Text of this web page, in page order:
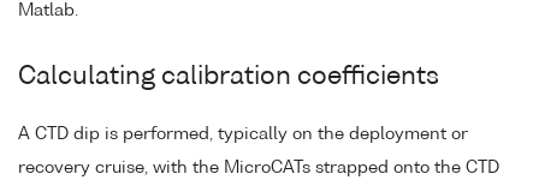
Matlab.
Calculating calibration coefficients
A CTD dip is performed, typically on the deployment or
recovery cruise, with the MicroCATs strapped onto the CTD